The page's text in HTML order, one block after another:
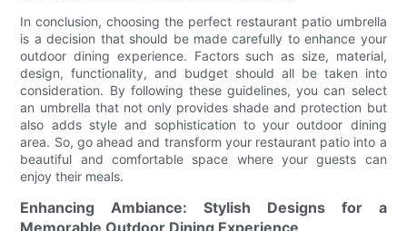
In conclusion, choosing the perfect restaurant patio umbrella
is a decision that should be made carefully to enhance your
outdoor dining experience. Factors such as size, material,
design, functionality, and budget should all be taken into
consideration. By following these guidelines, you can select
an umbrella that not only provides shade and protection but
also adds style and sophistication to your outdoor dining
area. So, go ahead and transform your restaurant patio into a
beautiful and comfortable space where your guests can
enjoy their meals.
Enhancing Ambiance: Stylish Designs for a
Memorable Outdoor Dining Experience